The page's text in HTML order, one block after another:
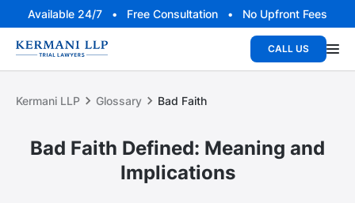
Available 24/7 • Free Consultation • No Upfront Fees
CALL US
Kermani LLP Glossary Bad Faith
Bad Faith Defined: Meaning and
Implications